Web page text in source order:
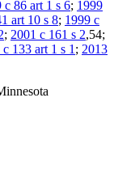
c 86 art 1 s 6; 1999
art 10 s 8; 1999 c
; 2001 c 161 s 2,54;
133 art 1 s 1 ; 2013